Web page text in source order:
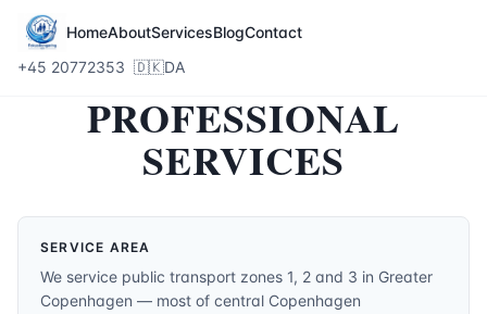
HomeAboutServicesBlogContact
+45 20772353 🇩🇰DA
PROFESSIONAL
SERVICES
SERVICE AREA
We service public transport zones 1, 2 and 3 in Greater
Copenhagen — most of central Copenhagen